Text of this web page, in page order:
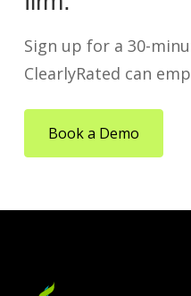
Sign up for a 30-
ClearlyRated can
Book a Demo